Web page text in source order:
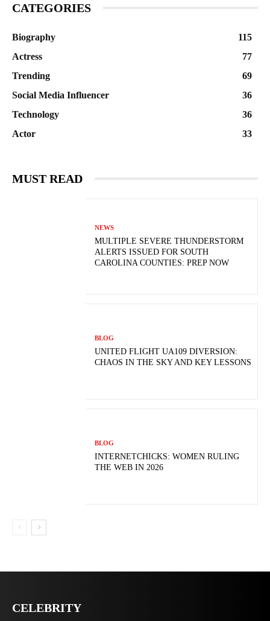
CATEGORIES
Biography
115
Actress
77
Trending
69
Social Media Influencer
36
Technology
36
Actor
33
MUST READ
NEWS
MULTIPLE SEVERE THUNDERSTORM
ALERTS ISSUED FOR SOUTH
CAROLINA COUNTIES: PREP NOW
BLOG
UNITED FLIGHT UA109 DIVERSION:
CHAOS IN THE SKY AND KEY LESSONS
BLOG
INTERNETCHICKS: WOMEN RULING
THE WEB IN 2026
CELEBRITY